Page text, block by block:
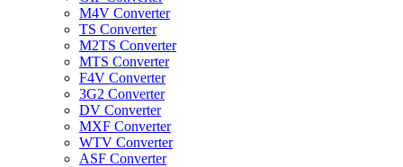
M4V Converter
TS Converter
M2TS Converter
MTS Converter
F4V Converter
3G2 Converter
DV Converter
MXF Converter
WTV Converter
ASF Converter